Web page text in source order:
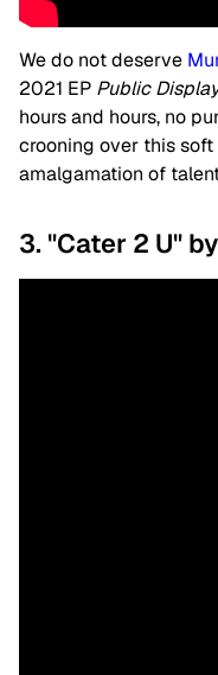
We do not deserve
2021 EP Public
hours and hours, no
crooning over this
amalgamation of
3. "Cater 2 U"